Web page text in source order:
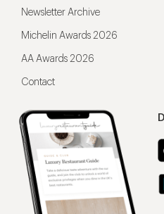
Newsletter Archive
Michelin Awards 2026
AA Awards 2026
Contact